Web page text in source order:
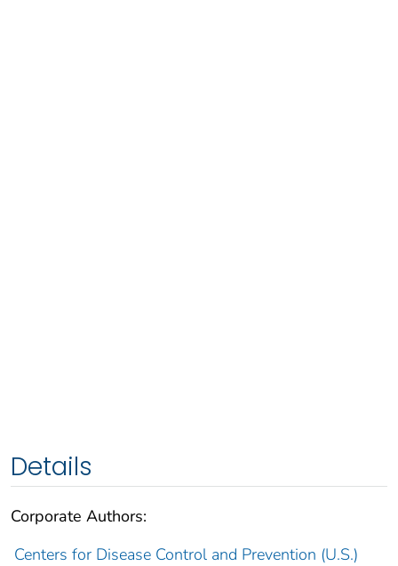
Details
Corporate Authors:
Centers for Disease Control and Prevention (U.S.)